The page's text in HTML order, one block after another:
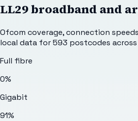
LL29broadband and
Ofcom coverage, connection
local data for593 postcodes across
Full fibre
0%
Gigabit
91%